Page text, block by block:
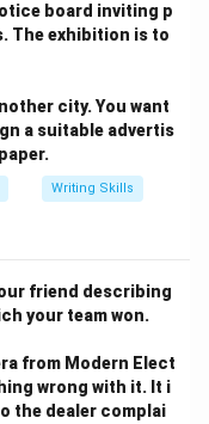
board inviting p
The exhibition is to
city. You want
a suitable advertis
Writing Skills
friend describing
your team won.
from Modern Elect
wrong with it. It i
the dealer complai